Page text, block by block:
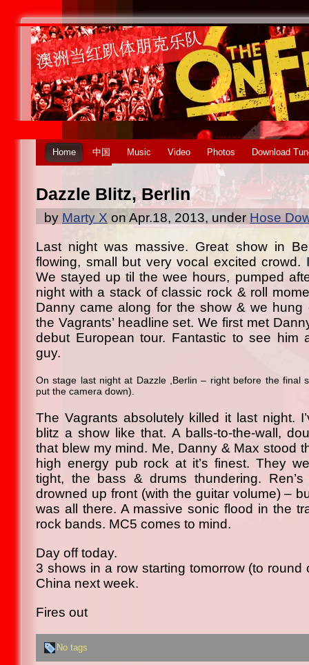
Home 中国 Music Video Photos Download
Dazzle Blitz, Berlin
by Marty X on Apr.18, 2013, under Hose
Last night was massive. Great show in
flowing, small but very vocal excited crowd.
We stayed up til the wee hours, pumped
night with a stack of classic rock & roll
Danny came along for the show & we hung
the Vagrants’ headline set. We first met
debut European tour. Fantastic to see him
guy.
On stage last night at Dazzle ,Berlin – right before the final
put the camera down).
The Vagrants absolutely killed it last night.
blitz a show like that. A balls-to-the-wall,
that blew my mind. Me, Danny & Max stood
high energy pub rock at it’s finest. They
tight, the bass & drums thundering.
drowned up front (with the guitar volume) –
was all there. A massive sonic flood in the
rock bands. MC5 comes to mind.
Day off today.
3 shows in a row starting tomorrow (to round
China next week.
Fires out
No tags